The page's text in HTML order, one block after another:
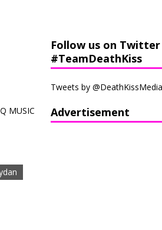
MUSIC
Follow us on Twitter
#TeamDeathKiss
Tweets by @DeathKissMedia
Advertisement